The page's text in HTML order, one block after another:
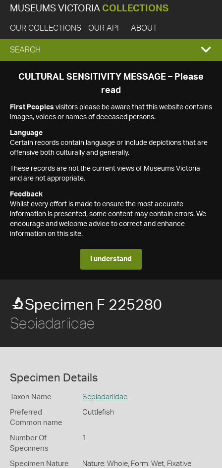
MUSEUMS VICTORIA COLLECTIONS
OUR COLLECTIONS OUR API ABOUT
EXPAND
SEARCH
SEARCH
CULTURAL SENSITIVITY MESSAGE – Please
read
First Peoples visitors please be aware that this website contains
images, voices or names of deceased persons.
Language
Certain records contain language or include depictions that are
offensive both culturally and generally.
These records are not the current views of Museums Victoria
and are not appropriate.
Feedback
Whilst every effort is made to ensure the most accurate
information is presented, some content may contain errors. We
encourage and welcome advice to correct and enhance
information on this site.
I understand
Specimen F 225280
Sepiadariidae
Specimen Details
Taxon Name Sepiadariidae
Preferred
Common name
Cuttlefish
Number Of
Specimens
1
Specimen Nature
Nature: Whole, Form: Wet, Fixative